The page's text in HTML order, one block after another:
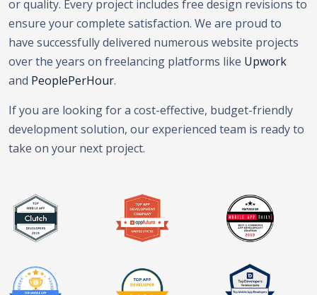
or quality. Every project includes free design revisions to
ensure your complete satisfaction. We are proud to
have successfully delivered numerous website projects
over the years on freelancing platforms like Upwork
and PeoplePerHour.
If you are looking for a cost-effective, budget-friendly
development solution, our experienced team is ready to
take on your next project.